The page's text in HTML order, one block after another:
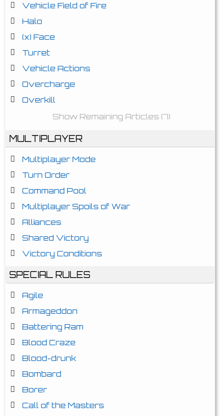
Vehicle Field of Fire
Halo
(x) Face
Turret
Vehicle Actions
Overcharge
Overkill
Show Remaining Articles (7)
MULTIPLAYER
Multiplayer Mode
Turn Order
Command Pool
Multiplayer Spoils of War
Alliances
Shared Victory
Victory Conditions
SPECIAL RULES
Agile
Armageddon
Battering Ram
Blood Craze
Blood-drunk
Bombard
Borer
Call of the Masters